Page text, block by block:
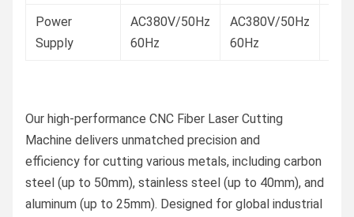
Power
Supply
AC380V/50Hz
60Hz
AC380V/50Hz
60Hz
Our high-performance CNC Fiber Laser Cutting
Machine delivers unmatched precision and
efficiency for cutting various metals, including carbon
steel (up to 50mm), stainless steel (up to 40mm), and
aluminum (up to 25mm). Designed for global industrial